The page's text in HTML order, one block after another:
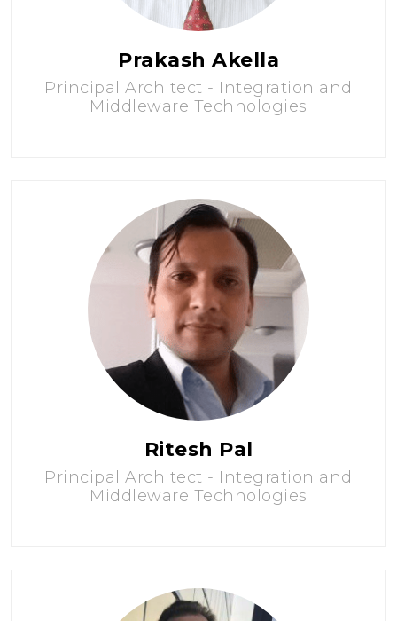
Prakash Akella
Principal Architect - Integration and
Middleware Technologies
Ritesh Pal
Principal Architect - Integration and
Middleware Technologies